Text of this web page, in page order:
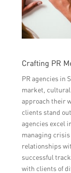
Crafting PR
PR agencies in
market, cultural
approach their
clients stand
agencies excel
managing
relationships
successful
with clients of